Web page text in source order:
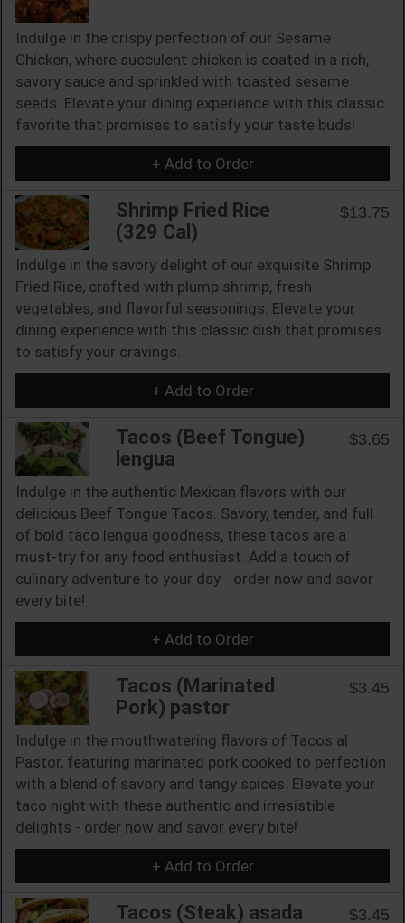
Indulge in the crispy perfection of our Sesame
Chicken, where succulent chicken is coated in a rich,
savory sauce and sprinkled with toasted sesame
seeds. Elevate your dining experience with this classic
favorite that promises to satisfy your taste buds!
+ Add to Order
Shrimp Fried Rice
(329 Cal)
$13.75
Indulge in the savory delight of our exquisite Shrimp
Fried Rice, crafted with plump shrimp, fresh
vegetables, and flavorful seasonings. Elevate your
dining experience with this classic dish that promises
to satisfy your cravings.
+ Add to Order
Tacos (Beef Tongue)
lengua
$3.65
Indulge in the authentic Mexican flavors with our
delicious Beef Tongue Tacos. Savory, tender, and full
of bold taco lengua goodness, these tacos are a
must-try for any food enthusiast. Add a touch of
culinary adventure to your day - order now and savor
every bite!
+ Add to Order
Tacos (Marinated
Pork) pastor
$3.45
Indulge in the mouthwatering flavors of Tacos al
Pastor, featuring marinated pork cooked to perfection
with a blend of savory and tangy spices. Elevate your
taco night with these authentic and irresistible
delights - order now and savor every bite!
+ Add to Order
Tacos (Steak) asada $3.45